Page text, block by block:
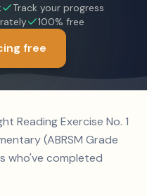
Track your progress
100% free
free
Reading Exercise No. 1
(ABRSM Grade
who've completed